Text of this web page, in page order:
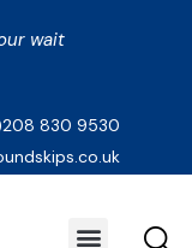
wait
830 9530